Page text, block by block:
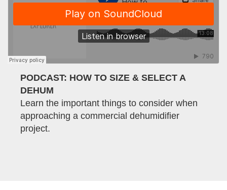
PODCAST: HOW TO SIZE & SELECT A
DEHUM
Learn the important things to consider when
approaching a commercial dehumidifier
project.